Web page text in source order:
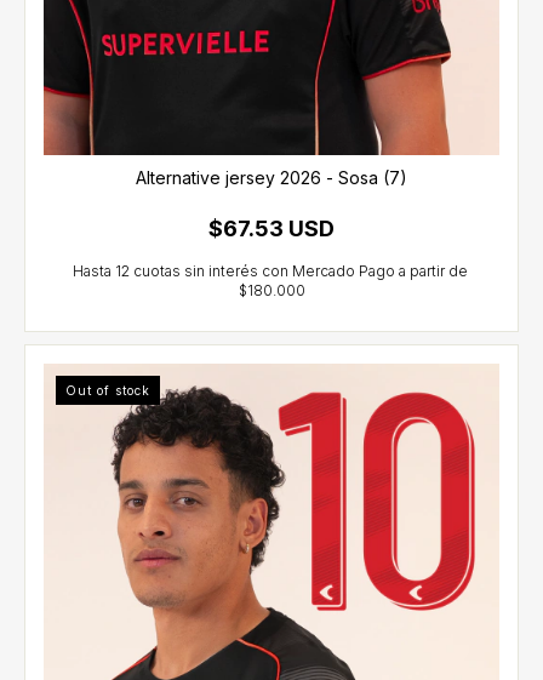
Alternative jersey 2026 - Sosa (7)
$67.53 USD
Out of stock